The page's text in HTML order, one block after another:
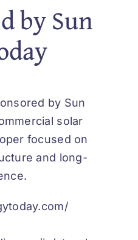
by Sun
by Sun
solar
focused on
and long-